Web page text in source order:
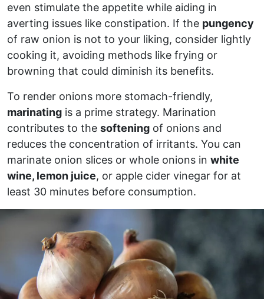
even stimulate the appetite while aiding in
averting issues like constipation. If the pungency
of raw onion is not to your liking, consider lightly
cooking it, avoiding methods like frying or
browning that could diminish its benefits.
To render onions more stomach-friendly,
marinating is a prime strategy. Marination
contributes to the softening of onions and
reduces the concentration of irritants. You can
marinate onion slices or whole onions in white
wine, lemon juice, or apple cider vinegar for at
least 30 minutes before consumption.